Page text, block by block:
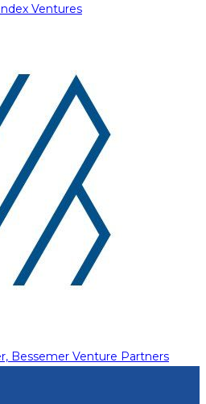
Ventures
Bessemer Venture Partners